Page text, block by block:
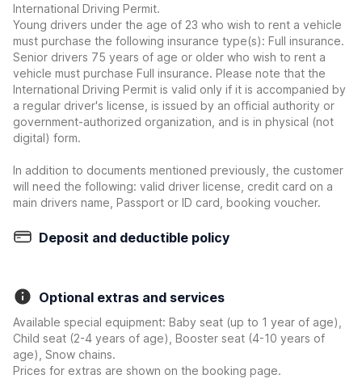
International Driving Permit.
Young drivers under the age of 23 who wish to rent a vehicle
must purchase the following insurance type(s): Full insurance.
Senior drivers 75 years of age or older who wish to rent a
vehicle must purchase Full insurance. Please note that the
International Driving Permit is valid only if it is accompanied by
a regular driver's license, is issued by an official authority or
government-authorized organization, and is in physical (not
digital) form.
In addition to documents mentioned previously, the customer
will need the following: valid driver license, credit card on a
main drivers name, Passport or ID card, booking voucher.
Deposit and deductible policy
Optional extras and services
Available special equipment: Baby seat (up to 1 year of age),
Child seat (2-4 years of age), Booster seat (4-10 years of
age), Snow chains.
Prices for extras are shown on the booking page.